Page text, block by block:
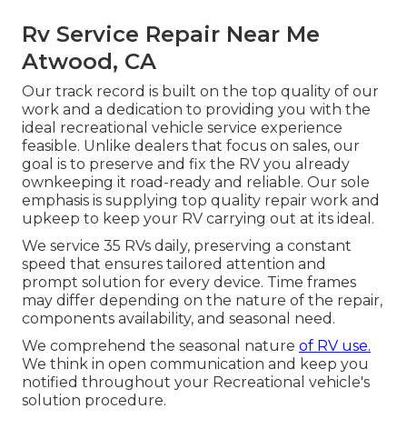
Rv Service Repair Near Me
Atwood, CA
Our track record is built on the top quality of our
work and a dedication to providing you with the
ideal recreational vehicle service experience
feasible. Unlike dealers that focus on sales, our
goal is to preserve and fix the RV you already
ownkeeping it road-ready and reliable. Our sole
emphasis is supplying top quality repair work and
upkeep to keep your RV carrying out at its ideal.
We service 35 RVs daily, preserving a constant
speed that ensures tailored attention and
prompt solution for every device. Time frames
may differ depending on the nature of the repair,
components availability, and seasonal need.
We comprehend the seasonal nature of RV use.
We think in open communication and keep you
notified throughout your Recreational vehicle's
solution procedure.